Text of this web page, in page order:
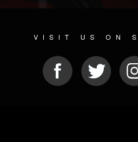
VISIT US ON